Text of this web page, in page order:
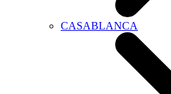
CASABLANCA